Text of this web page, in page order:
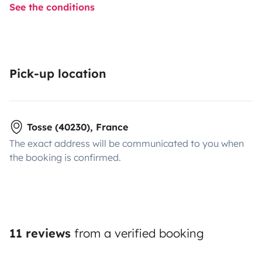
See the conditions
Pick-up location
Tosse (40230), France
The exact address will be communicated to you when
the booking is confirmed.
11 reviews from a verified booking